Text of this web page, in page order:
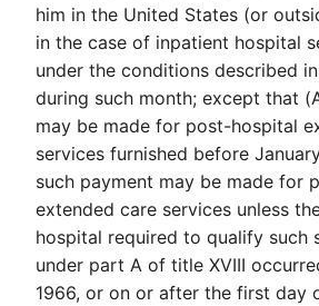
him in the United States (or
in the case of inpatient hospital
under the conditions described
during such month; except that
may be made for post-hospital
services furnished before
such payment may be made for
extended care services unless
hospital required to qualify such
under part A of title XVIII
1966, or on or after the first day